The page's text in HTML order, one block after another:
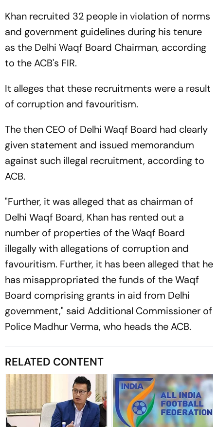
Khan recruited 32 people in violation of norms
and government guidelines during his tenure
as the Delhi Waqf Board Chairman, according
to the ACB's FIR.
It alleges that these recruitments were a result
of corruption and favouritism.
The then CEO of Delhi Waqf Board had clearly
given statement and issued memorandum
against such illegal recruitment, according to
ACB.
"Further, it was alleged that as chairman of
Delhi Waqf Board, Khan has rented out a
number of properties of the Waqf Board
illegally with allegations of corruption and
favouritism. Further, it has been alleged that he
has misappropriated the funds of the Waqf
Board comprising grants in aid from Delhi
government," said Additional Commissioner of
Police Madhur Verma, who heads the ACB.
RELATED CONTENT